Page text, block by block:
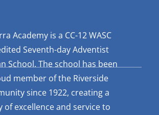
Academy is a CC-12 WASC
Seventh-day Adventist
School. The school has been
member of the Riverside
since 1922, creating a
of excellence and service to